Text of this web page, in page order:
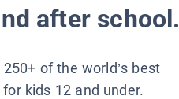
after school.
of the world’s best
kids 12 and under.